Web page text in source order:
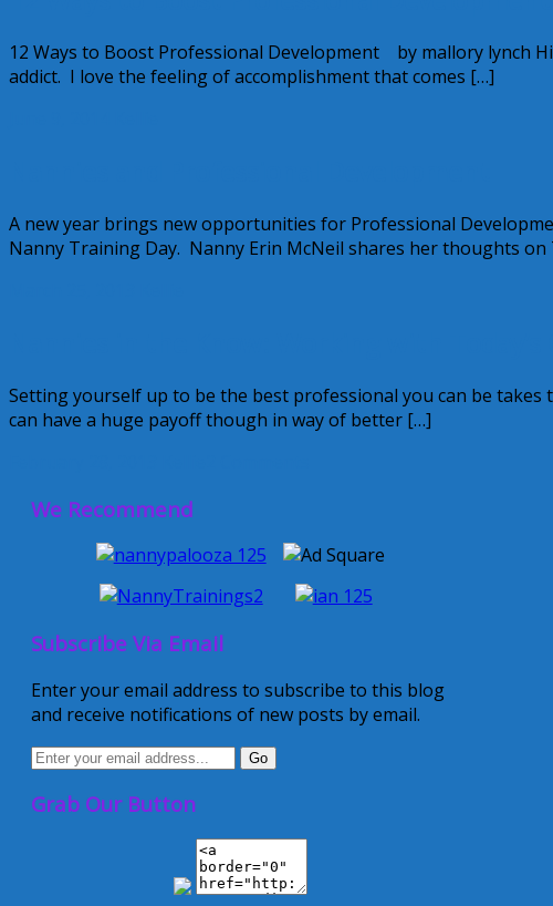
12 Ways to Boost Professional Development by mallory lynch
addict. I love the feeling of accomplishment that comes […]
A new year brings new opportunities for Professional
Nanny Training Day. Nanny Erin McNeil shares her thoughts
Setting yourself up to be the best professional you can be
can have a huge payoff though in way of better […]
We Recommend
Subscribe Via Email
Enter your email address to subscribe to this blog
and receive notifications of new posts by email.
Grab Our Button